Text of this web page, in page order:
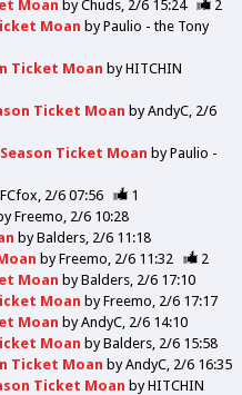
Moan byChuds 2/6 15:24
2
Moan byPaulio - the Tony
Ticket Moan byHITCHIN
Ticket Moan byAndyC 2/6
Season Ticket Moan byPaulio -
2/6 07:56
1
Freemo 2/6 10:28
byBalders 2/6 11:18
byFreemo 2/6 11:32
2
Moan byBalders 2/6 17:10
Moan byFreemo 2/6 17:17
Moan byAndyC 2/6 14:10
Moan byBalders 2/6 15:58
Ticket Moan byAndyC 2/6 16:35
Ticket Moan byHITCHIN